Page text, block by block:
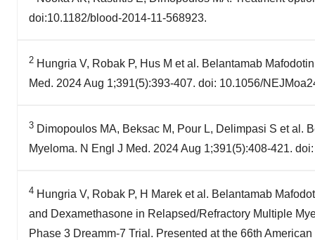
doi:10.1182/blood-2014-11-568923.
2 Hungria V, Robak P, Hus M et al. Belantamab
Med. 2024 Aug 1;391(5):393-407. doi: 10.1056/
3 Dimopoulos MA, Beksac M, Pour L, Delimpasi S et al.
Myeloma. N Engl J Med. 2024 Aug 1;391(5):408-421.
4 Hungria V, Robak P, H Marek et al. Belantamab
and Dexamethasone in Relapsed/Refractory Multiple
Phase 3 Dreamm-7 Trial. Presented at the 66th